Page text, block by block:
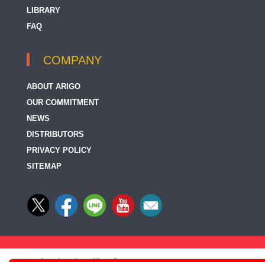
LIBRARY
FAQ
COMPANY
ABOUT ARIGO
OUR COMMITMENT
NEWS
DISTRIBUTORS
PRIVACY POLICY
SITEMAP